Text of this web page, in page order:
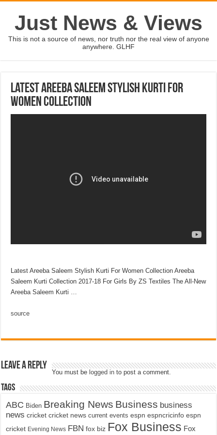
Just News & Views
This is not a source of news, nor truth nor the real view of anyone
anywhere. GLHF
Latest Areeba Saleem Stylish Kurti For
Women Collection
Latest Areeba Saleem Stylish Kurti For Women Collection Areeba
Saleem Kurti Collection 2017-18 For Girls By ZS Textiles The All-New
Areeba Saleem Kurti …
source
Leave a Reply
You must be logged in to post a comment.
Tags
ABC Biden Breaking News Business business
news cricket cricket news current events espn espncricinfo espn
cricket Evening News FBN fox biz Fox Business Fox